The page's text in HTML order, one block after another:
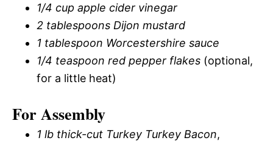
1/4 cup apple cider vinegar
2 tablespoons Dijon mustard
1 tablespoon Worcestershire sauce
1/4 teaspoon red pepper flakes (optional,
for a little heat)
For Assembly
1 lb thick-cut Turkey Turkey Bacon,